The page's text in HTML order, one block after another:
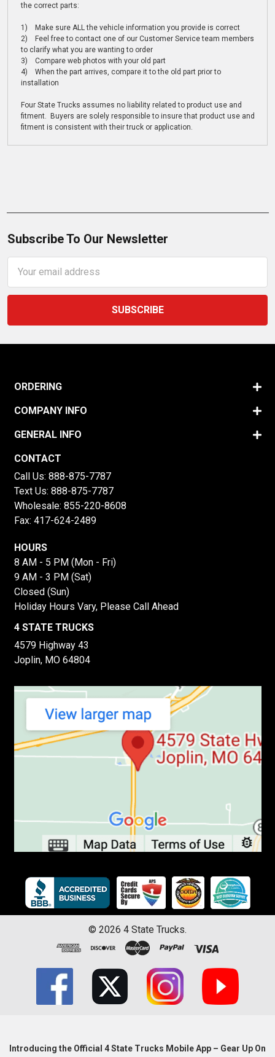
the correct parts:
1) Make sure ALL the vehicle information you provide is correct
2) Feel free to contact one of our Customer Service team members
to clarify what you are wanting to order
3) Compare web photos with your old part
4) When the part arrives, compare it to the old part prior to
installation
Four State Trucks assumes no liability related to product use and
fitment. Buyers are solely responsible to insure that product use and
fitment is consistent with their truck or application.
Subscribe To Our Newsletter
Address
ORDERING
COMPANY INFO
GENERAL INFO
CONTACT
Call Us: 888-875-7787
Text Us: 888-875-7787
Wholesale: 855-220-8608
Fax: 417-624-2489
HOURS
8 AM - 5 PM (Mon - Fri)
9 AM - 3 PM (Sat)
Closed (Sun)
Holiday Hours Vary, Please Call Ahead
4 STATE TRUCKS
4579 Highway 43
Joplin, MO 64804
© 2026 4 State Trucks.
Introducing the Official 4 State Trucks Mobile App – Gear Up On